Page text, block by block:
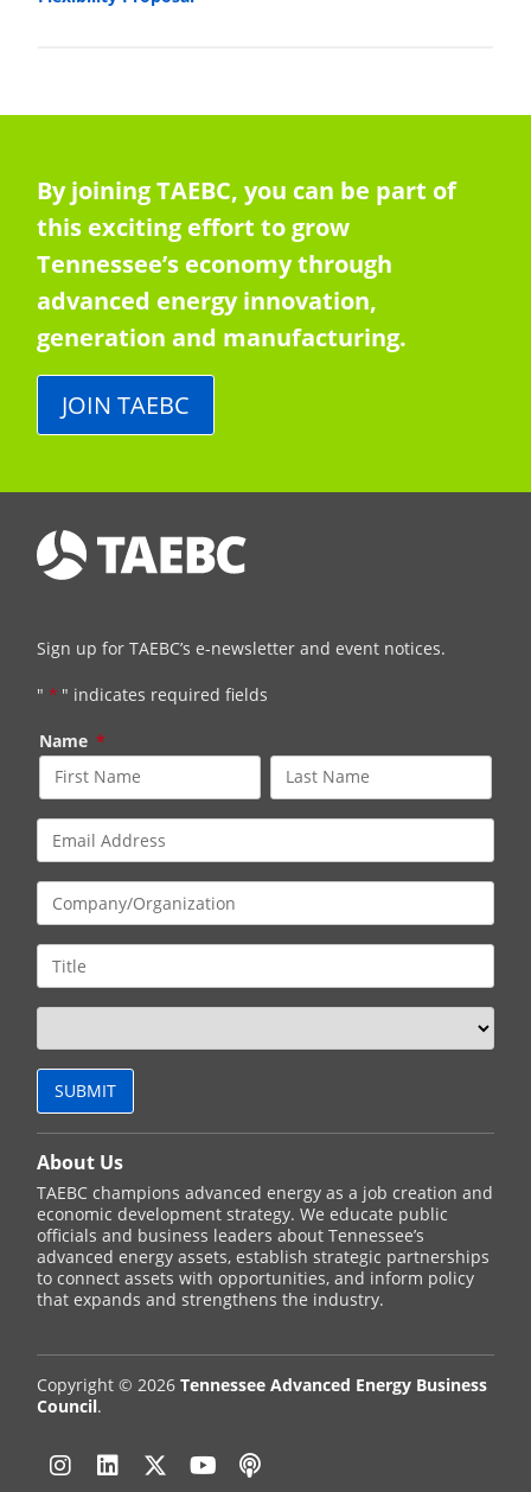
By joining TAEBC, you can be part of
this exciting effort to grow
Tennessee’s economy through
advanced energy innovation,
generation and manufacturing.
JOIN TAEBC
Sign up for TAEBC’s e-newsletter and event notices.
" * " indicates required fields
Name *
About Us
TAEBC champions advanced energy as a job creation and
economic development strategy. We educate public
officials and business leaders about Tennessee’s
advanced energy assets, establish strategic partnerships
to connect assets with opportunities, and inform policy
that expands and strengthens the industry.
Copyright © 2026Tennessee Advanced Energy Business
Council.
Instagram
LinkedinTwitter
YouTube
Podcast